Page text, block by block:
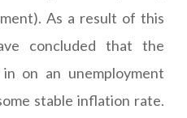
As a result of this
concluded that the
on an unemployment
stable inflation rate.